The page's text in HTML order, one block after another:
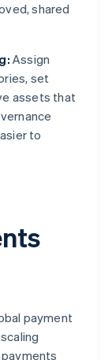
shared
Assign
set
assets that
to
payment